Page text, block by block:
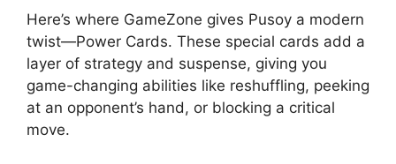
Here’s where GameZone gives Pusoy a modern
twist—Power Cards. These special cards add a
layer of strategy and suspense, giving you
game-changing abilities like reshuffling, peeking
at an opponent’s hand, or blocking a critical
move.